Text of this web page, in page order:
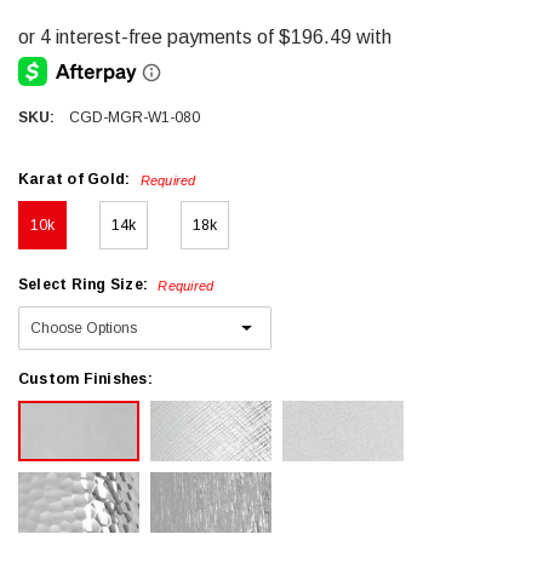
SKU: CGD-MGR-W1-080
Karat of Gold: Required
10k 14k 18k
Select Ring Size: Required
Custom Finishes: